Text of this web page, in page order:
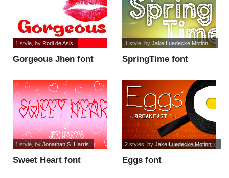
Gorgeous Jhen font
1 style, by Rodi de Asis
SpringTime font
1 style, by Jake Luedecke Motion...
Sweet Heart font
1 style, byJonathan S. Harris
Eggs font
2 styles , by Jake Luedecke Motion...